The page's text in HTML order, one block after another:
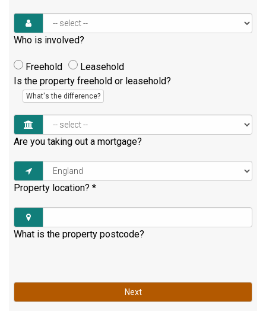
Who is involved?
Freehold
Leasehold
Is the property freehold or leasehold?
What's the difference?
Are you taking out a mortgage?
Property location? *
What is the property postcode?
Next